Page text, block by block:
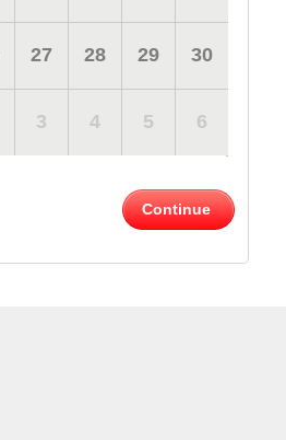
27 28 29 30
3 4 5 6
Continue